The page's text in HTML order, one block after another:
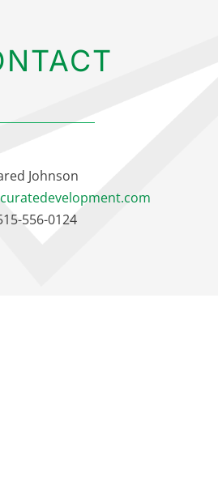
Johnson
556-0124